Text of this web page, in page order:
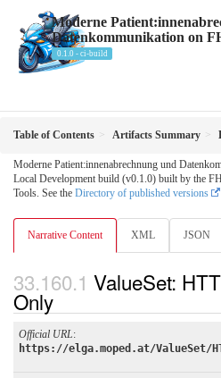
Moderne
Datenkommunikation on
0.1.0 - ci-build
Table of Contents Artifacts Summary
Moderne Patient:innenabrechnung und
Local Development build (v0.1.0) built by the
Tools. See the Directory of published versions
Narrative Content XML JSON
ValueSet:
Only
Official URL:
https://elga.moped.at/ValueSet/